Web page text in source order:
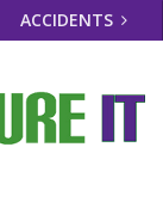
ACCIDENTS